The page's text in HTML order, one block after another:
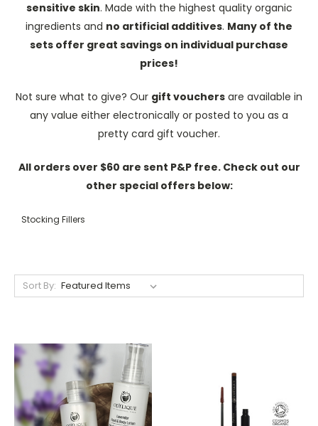
sensitive skin. Made with the highest quality organic
ingredients and no artificial additives. Many of the
sets offer great savings on individual purchase
prices!
Not sure what to give? Our gift vouchers are available in
any value either electronically or posted to you as a
pretty card gift voucher.
All orders over $60 are sent P&P free. Check out our
other special offers below:
Stocking Fillers
Sort By: